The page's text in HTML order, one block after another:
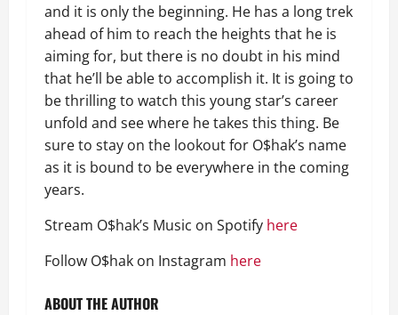
and it is only the beginning. He has a long trek
ahead of him to reach the heights that he is
aiming for, but there is no doubt in his mind
that he’ll be able to accomplish it. It is going to
be thrilling to watch this young star’s career
unfold and see where he takes this thing. Be
sure to stay on the lookout for O$hak’s name
as it is bound to be everywhere in the coming
years.
Stream O$hak’s Music on Spotify here
Follow O$hak on Instagram here
ABOUT THE AUTHOR